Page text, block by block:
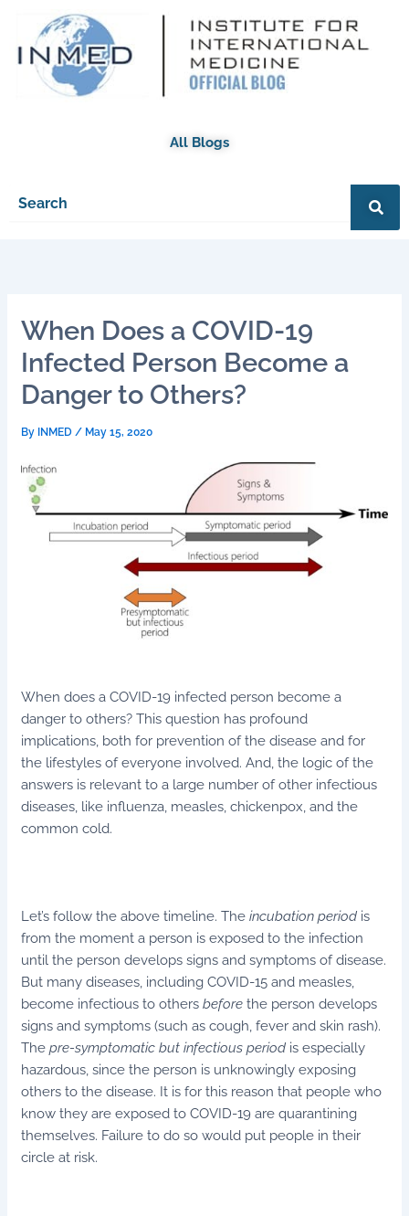
content
All Blogs
When Does a COVID-19
Infected Person Become a
Danger to Others?
By INMED / May 15, 2020
When does a COVID-19 infected person become a
danger to others? This question has profound
implications, both for prevention of the disease and for
the lifestyles of everyone involved. And, the logic of the
answers is relevant to a large number of other infectious
diseases, like influenza, measles, chickenpox, and the
common cold.
Let’s follow the above timeline. Theincubation period is
from the moment a person is exposed to the infection
until the person develops signs and symptoms of disease.
But many diseases, including COVID-15 and measles,
become infectious to othersbefore the person develops
signs and symptoms (such as cough, fever and skin rash).
Thepre-symptomatic but infectious period is especially
hazardous, since the person is unknowingly exposing
others to the disease. It is for this reason that people who
know they are exposed to COVID-19 are quarantining
themselves. Failure to do so would put people in their
circle at risk.